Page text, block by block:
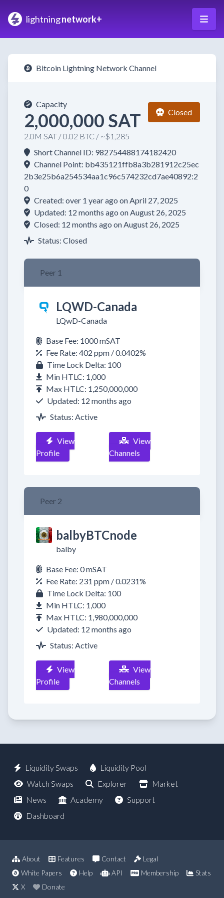
lightningnetwork+
Bitcoin Lightning Network Channel
Capacity
2,000,000 SAT
2.0M SAT / 0.02 BTC / ~$1,285
Closed
Short Channel ID: 982754488174182420
Channel Point: bb435121ffb8a3b281912c25ec
2b3e25b6a254534aa1c96c574232cd7ae40892:2
0
Created: over 1 year ago on April 27, 2025
Updated: 12 months ago on August 26, 2025
Closed: 12 months ago on August 26, 2025
Status: Closed
Peer 1
LQWD-Canada
LQwD-Canada
Base Fee: 1000 mSAT
Fee Rate: 402 ppm / 0.0402%
Time Lock Delta: 100
Min HTLC: 1,000
Max HTLC: 1,250,000,000
Updated: 12 months ago
Status: Active
View
Profile
View
Channels
Peer 2
balbyBTCnode
balby
Base Fee: 0 mSAT
Fee Rate: 231 ppm / 0.0231%
Time Lock Delta: 100
Min HTLC: 1,000
Max HTLC: 1,980,000,000
Updated: 12 months ago
Status: Active
View
Profile
View
Channels
Liquidity Swaps
Liquidity Pool
Watch Swaps
Explorer
Market
News
Academy
Support
Dashboard
About Features Contact
Legal
White Papers
Help API Membership
Stats
X
Donate